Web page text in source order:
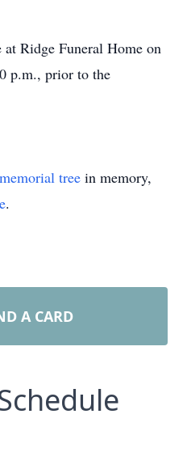
Ridge Funeral Home on
p.m., prior to the
memorial tree in memory,
.
A CARD